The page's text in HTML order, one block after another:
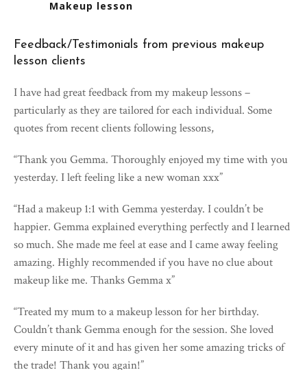
Makeup lesson
Feedback/Testimonials from previous makeup
lesson clients
I have had great feedback from my makeup lessons –
particularly as they are tailored for each individual. Some
quotes from recent clients following lessons,
“Thank you Gemma. Thoroughly enjoyed my time with you
yesterday. I left feeling like a new woman xxx”
“Had a makeup 1:1 with Gemma yesterday. I couldn’t be
happier. Gemma explained everything perfectly and I learned
so much. She made me feel at ease and I came away feeling
amazing. Highly recommended if you have no clue about
makeup like me. Thanks Gemma x”
“Treated my mum to a makeup lesson for her birthday.
Couldn’t thank Gemma enough for the session. She loved
every minute of it and has given her some amazing tricks of
the trade! Thank you again!”